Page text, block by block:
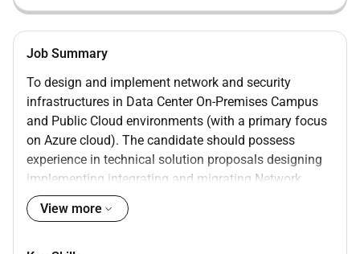
Job Summary
To design and implement network and security
infrastructures in Data Center On-Premises Campus
and Public Cloud environments (with a primary focus
on Azure cloud). The candidate should possess
experience in technical solution proposals designing
implementing integrating and migrating Network
Security solutions. As a Technical Lead you will be
responsible for leading technical workshops project
View more